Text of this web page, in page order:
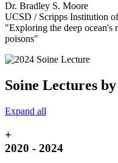
Dr. Bradley S. Moore
UCSD / Scripps Institution
"Exploring the deep ocean's
poisons"
Soine Lectures
Expand all
+
2020 - 2024